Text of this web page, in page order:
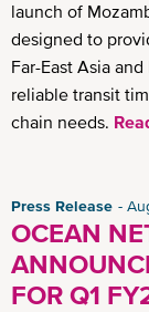
launch of
designed to
Far-East Asia
reliable transit
chain needs.
Press Release
OCEAN
FOR Q1